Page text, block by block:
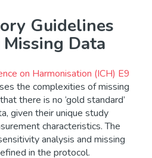
Guidelines
Data
on Harmonisation (ICH) E9
the complexities of missing
there is no ‘gold standard’
given their unique study
characteristics. The
analysis and missing
in the protocol.